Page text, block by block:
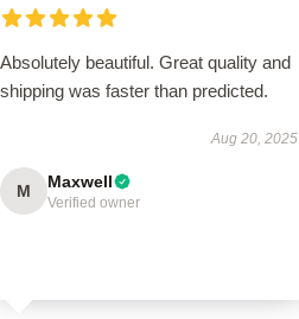
Absolutely beautiful. Great quality and
shipping was faster than predicted.
Aug 20, 2025
M Maxwell
Verified owner